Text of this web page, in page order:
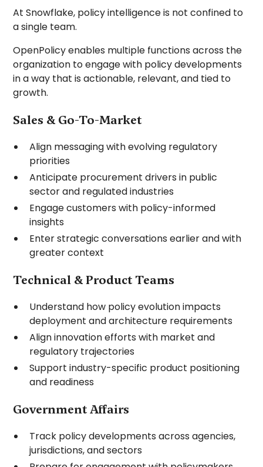
At Snowflake, policy intelligence is not confined to
a single team.
OpenPolicy enables multiple functions across the
organization to engage with policy developments
in a way that is actionable, relevant, and tied to
growth.
Sales & Go-To-Market
Align messaging with evolving regulatory
priorities
Anticipate procurement drivers in public
sector and regulated industries
Engage customers with policy-informed
insights
Enter strategic conversations earlier and with
greater context
Technical & Product Teams
Understand how policy evolution impacts
deployment and architecture requirements
Align innovation efforts with market and
regulatory trajectories
Support industry-specific product positioning
and readiness
Government Affairs
Track policy developments across agencies,
jurisdictions, and sectors